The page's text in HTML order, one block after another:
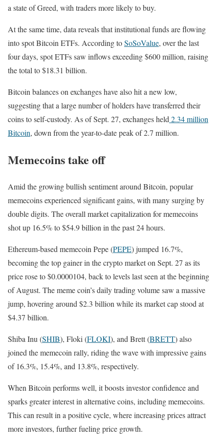
a state of Greed, with traders more likely to buy.
At the same time, data reveals that institutional funds are flowing
into spot Bitcoin ETFs. According toSoSoValue, over the last
four days, spot ETFs saw inflows exceeding $600 million, raising
the total to $18.31 billion.
Bitcoin balances on exchanges have also hit a new low,
suggesting that a large number of holders have transferred their
coins to self-custody. As of Sept. 27, exchanges held 2.34 million
Bitcoin, down from the year-to-date peak of 2.7 million.
Memecoins take off
Amid the growing bullish sentiment around Bitcoin, popular
memecoins experienced significant gains, with many surging by
double digits. The overall market capitalization for memecoins
shot up 16.5% to $54.9 billion in the past 24 hours.
Ethereum-based memecoin Pepe (PEPE) jumped 16.7%,
becoming the top gainer in the crypto market on Sept. 27 as its
price rose to $0.0000104, back to levels last seen at the beginning
of August. The meme coin’s daily trading volume saw a massive
jump, hovering around $2.3 billion while its market cap stood at
$4.37 billion.
Shiba Inu (SHIB), Floki (FLOKI), and Brett (BRETT) also
joined the memecoin rally, riding the wave with impressive gains
of 16.3%, 15.4%, and 13.8%, respectively.
When Bitcoin performs well, it boosts investor confidence and
sparks greater interest in alternative coins, including memecoins.
This can result in a positive cycle, where increasing prices attract
more investors, further fueling price growth.